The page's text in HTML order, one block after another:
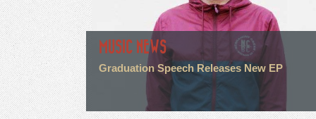
MUSIC NEWS
Graduation Speech Releases New EP